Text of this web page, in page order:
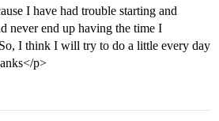
I have had trouble starting and
never end up having the time I
I think I will try to do a little every day
p>